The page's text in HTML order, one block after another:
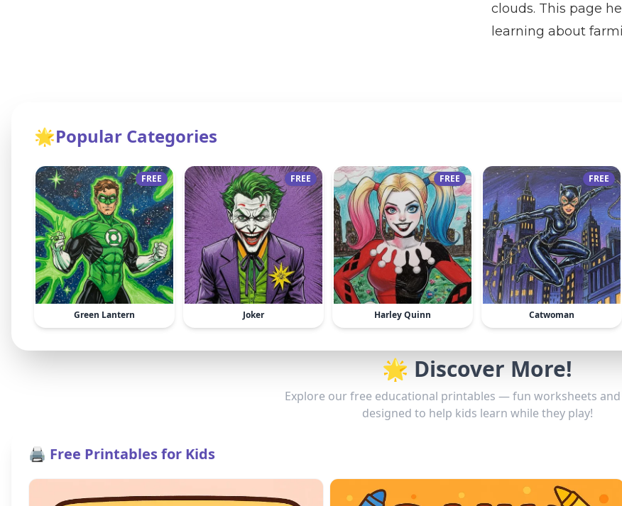
clouds. This page
learning about
🌟Popular Categories
FREE
Green Lantern
FREE
Joker
FREE
Harley Quinn
FREE
Catwoman
🌟 Discover More!
Explore our free educational printables — fun worksheets
designed to help kids learn while they play!
🖨️ Free Printables for Kids